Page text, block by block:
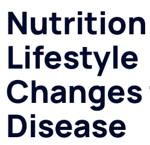
Nutrition
Lifestyle
Disease